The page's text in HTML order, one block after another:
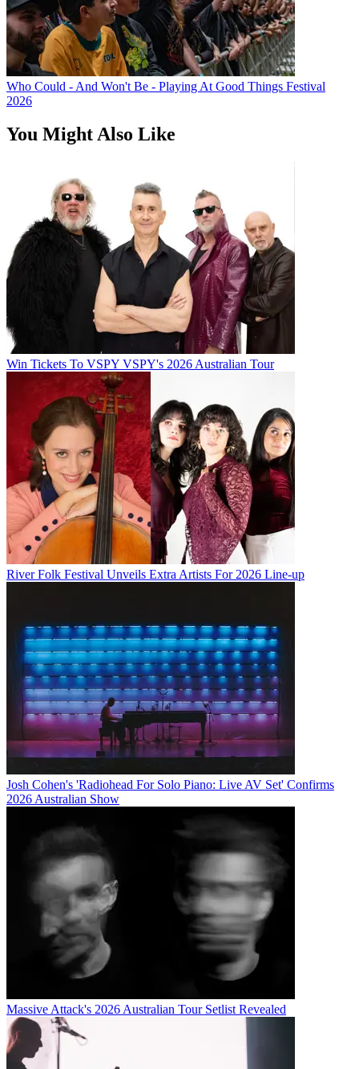
Who Could - And Won't Be - Playing At Good Things Festival
2026
You Might Also Like
Win Tickets To VSPY VSPY's 2026 Australian Tour
River Folk Festival Unveils Extra Artists For 2026 Line-up
Josh Cohen's 'Radiohead For Solo Piano: Live AV Set' Confirms
2026 Australian Show
Massive Attack's 2026 Australian Tour Setlist Revealed